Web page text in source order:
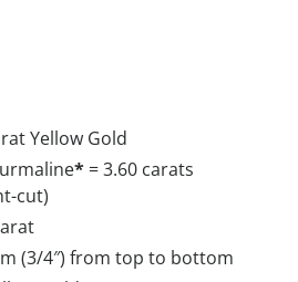
Yellow Gold
* = 3.60 carats
cut)
(3/4″) from top to bottom